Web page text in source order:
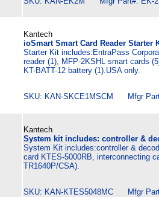
Kantech
ioSmart Smart Card Reader Starter
Starter Kit includes:EntraPass
reader (1), MFP-2KSHL smart cards
KT-BATT-12 battery (1).USA only.
SKU: KAN-SKCE1MSCM Mfgr
Kantech
System kit includes: controller &
System Kit includes:controller &
card KTES-5000RB, interconnecting
TR1640P/CSA).
SKU: KAN-KTES5048MC Mfgr